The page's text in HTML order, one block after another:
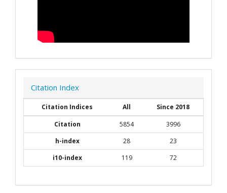
Citation Index
Citation Indices All
Since 2018
Citation
5854
3996
h-index
28
23
i10-index
119 72